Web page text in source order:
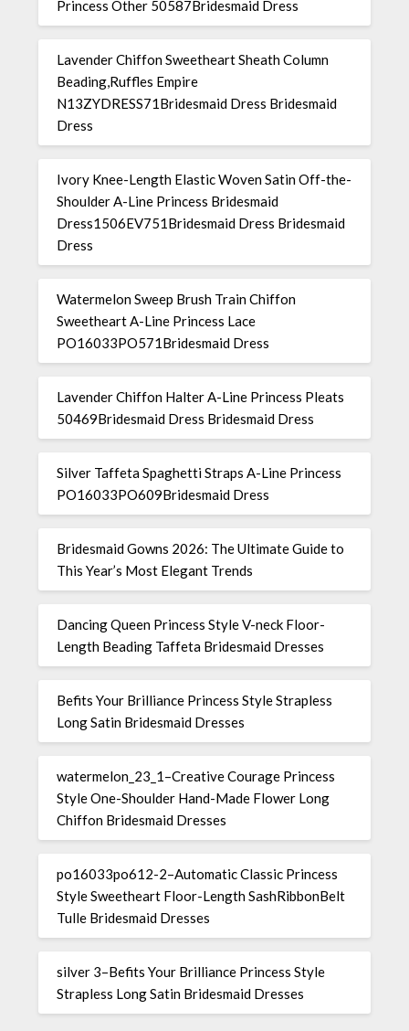
Princess Other 50587Bridesmaid Dress
Lavender Chiffon Sweetheart Sheath Column
Beading,Ruffles Empire
N13ZYDRESS71Bridesmaid Dress Bridesmaid
Dress
Ivory Knee-Length Elastic Woven Satin Off-the-
Shoulder A-Line Princess Bridesmaid
Dress1506EV751Bridesmaid Dress Bridesmaid
Dress
Watermelon Sweep Brush Train Chiffon
Sweetheart A-Line Princess Lace
PO16033PO571Bridesmaid Dress
Lavender Chiffon Halter A-Line Princess Pleats
50469Bridesmaid Dress Bridesmaid Dress
Silver Taffeta Spaghetti Straps A-Line Princess
PO16033PO609Bridesmaid Dress
Bridesmaid Gowns 2026: The Ultimate Guide to
This Year’s Most Elegant Trends
Dancing Queen Princess Style V-neck Floor-
Length Beading Taffeta Bridesmaid Dresses
Befits Your Brilliance Princess Style Strapless
Long Satin Bridesmaid Dresses
watermelon_23_1–Creative Courage Princess
Style One-Shoulder Hand-Made Flower Long
Chiffon Bridesmaid Dresses
po16033po612-2–Automatic Classic Princess
Style Sweetheart Floor-Length SashRibbonBelt
Tulle Bridesmaid Dresses
silver 3–Befits Your Brilliance Princess Style
Strapless Long Satin Bridesmaid Dresses